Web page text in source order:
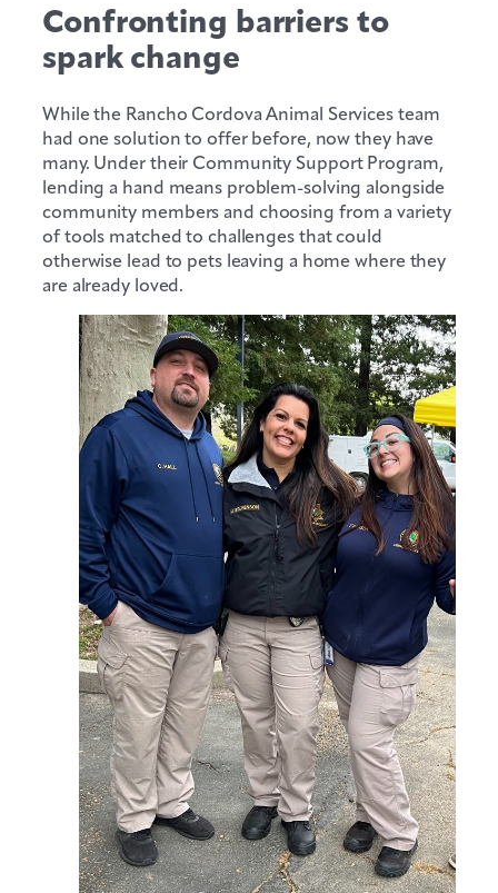
Confronting barriers to
spark change
While the Rancho Cordova Animal Services team
had one solution to offer before, now they have
many. Under their Community Support Program,
lending a hand means problem-solving alongside
community members and choosing from a variety
of tools matched to challenges that could
otherwise lead to pets leaving a home where they
are already loved.